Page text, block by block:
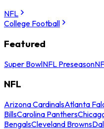
NFL
College Football
Featured
Super BowlNFL Preseason
NFL
Arizona CardinalsAtlanta
BillsCarolina Panthers
BengalsCleveland Browns